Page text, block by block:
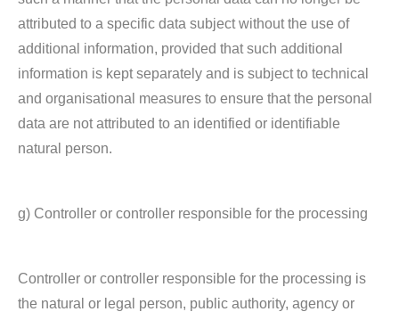
attributed to a specific data subject without the use of
additional information, provided that such additional
information is kept separately and is subject to technical
and organisational measures to ensure that the personal
data are not attributed to an identified or identifiable
natural person.
g) Controller or controller responsible for the processing
Controller or controller responsible for the processing is
the natural or legal person, public authority, agency or